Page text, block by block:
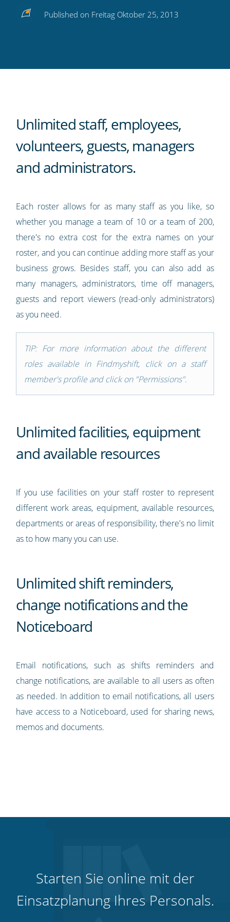
Share
Twitter
Share
Facebook
Share
LinkedIn
Share
Pinterest
Subscribe
blog's
Published on Freitag Oktober 25, 2013
Unlimited staff, employees,
volunteers, guests, managers
and administrators.
Each roster allows for as many staff as you like, so
whether you manage a team of 10 or a team of 200,
there's no extra cost for the extra names on your
roster, and you can continue adding more staff as your
business grows. Besides staff, you can also add as
many managers, administrators, time off managers,
guests and report viewers (read-only administrators)
as you need.
TIP: For more information about the different
roles available in Findmyshift, click on a staff
member's profile and click on "Permissions".
Unlimited facilities, equipment
and available resources
If you use facilities on your staff roster to represent
different work areas, equipment, available resources,
departments or areas of responsibility, there's no limit
as to how many you can use.
Unlimited shift reminders,
change notifications and the
Noticeboard
Email notifications, such as shifts reminders and
change notifications, are available to all users as often
as needed. In addition to email notifications, all users
have access to a Noticeboard, used for sharing news,
memos and documents.
Starten Sie online mit der
Einsatzplanung Ihres Personals.